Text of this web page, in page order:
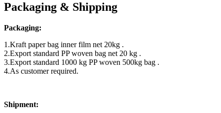
Packaging & Shipping
Packaging:
1.Kraft paper bag inner film net 20kg .
2.Export standard PP woven bag net 20 kg .
3.Export standard 1000 kg PP woven 500kg bag .
4.As customer required.
Shipment: